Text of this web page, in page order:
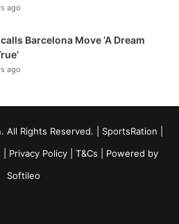
ago
Barcelona Move ‘A Dream
ago
All Rights Reserved. | SportsRation
Privacy Policy T&Cs | Powered by
Softileo